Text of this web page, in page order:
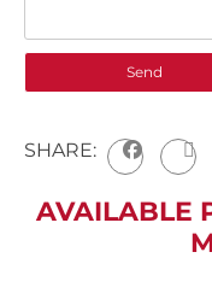
SHARE:
AVAILABLE